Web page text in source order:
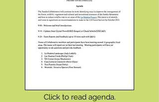
Click to read agenda.